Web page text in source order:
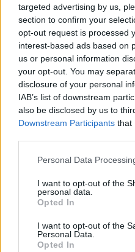
targeted advertising by us,
section to confirm your
opt-out request is processed
interest-based ads based on
us or personal information
your opt-out. You may
disclosure of your personal
IAB’s list of downstream
also be disclosed by us to
Downstream Participants that
Please note that this
not limited to your visit or
grant or deny consent to
use your data for below
consent section.
Personal Data
I want to opt-out of the
personal data.
Opted In
I want to opt-out of the
Personal Data.
Opted In
11.05.2021 Jēkabpils
laiks
2021. gada 11. maijs
00:13:50
6. augusts